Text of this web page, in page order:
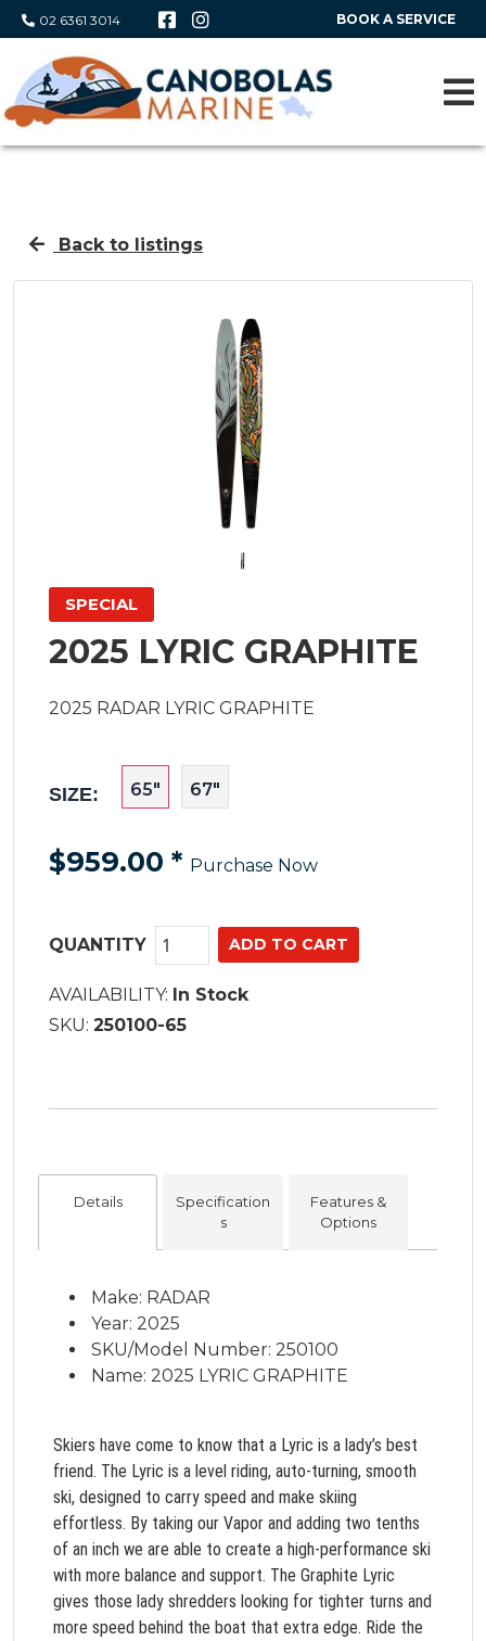
02 6361 3014 BOOK A SERVICE
Back to listings
SPECIAL
2025 LYRIC GRAPHITE
2025 RADAR LYRIC GRAPHITE
SIZE: 65" 67"
$959.00 * Purchase Now
QUANTITY
AVAILABILITY: In Stock
SKU: 250100-65
Details
Specification
s
Features &
Options
Make: RADAR
Year: 2025
SKU/Model Number: 250100
Name: 2025 LYRIC GRAPHITE
Skiers have come to know that a Lyric is a lady’s best
friend. The Lyric is a level riding, auto-turning, smooth
ski, designed to carry speed and make skiing
effortless. By taking our Vapor and adding two tenths
of an inch we are able to create a high-performance ski
with more balance and support. The Graphite Lyric
gives those lady shredders looking for tighter turns and
more speed behind the boat that extra edge. Ride the